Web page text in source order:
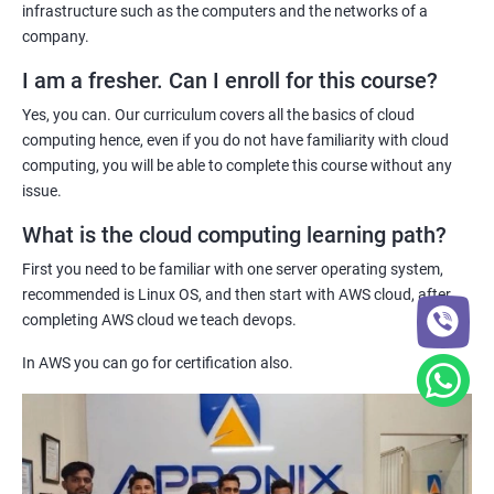
1: Introduction to Continuous Integration and Jenkins-
CI/CD
2: Jenkins Installation
5: Jenkins Integration
6: Jenkins User administration
program provides hands-on experience with cloud computing
knowledge that you can apply to real-world projects.
Industry recognition - Our certification is recognized by industry
leaders and can enhance your credibility as a cloud computing
professional, giving you a competitive edge in the job market.
Related job roles
System administrator
Unix System Administrator
Cloud Administrator
DevOps engineer
Linux Engineer
Cloud Consultant
infrastructure such as the computers and the networks of a
company.
I am a fresher. Can I enroll for this course?
Yes, you can. Our curriculum covers all the basics of cloud
computing hence, even if you do not have familiarity with cloud
computing, you will be able to complete this course without any
issue.
What is the cloud computing learning path?
First you need to be familiar with one server operating system,
recommended is Linux OS, and then start with AWS cloud, after
completing AWS cloud we teach devops.
In AWS you can go for certification also.